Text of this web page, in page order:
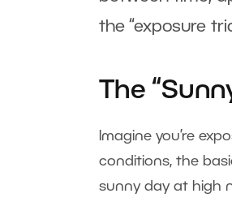
the “exposure
The
Imagine you’re
conditions, the
sunny day at high